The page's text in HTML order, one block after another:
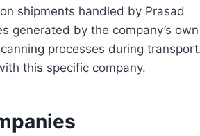
shipments handled by Prasad
generated by the company’s own
processes during
this specific company.